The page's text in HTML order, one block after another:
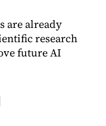
are already
research
future AI